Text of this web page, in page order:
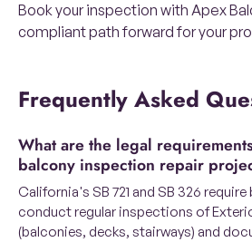
Book your inspection with Apex
compliant path forward for your
Frequently Asked
What are the legal requirements for managing
balcony inspection repair
California's SB 721 and SB 326
conduct regular inspections of
(balconies, decks, stairways) and